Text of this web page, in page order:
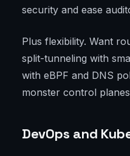
security and ease
Plus flexibility. Want
split-tunneling with
with eBPF and DNS
monster control
DevOps and